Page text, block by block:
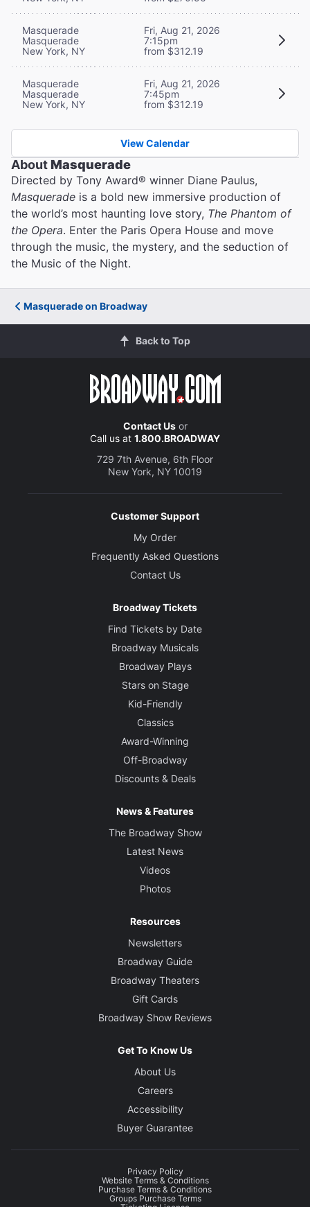
Masquerade
Masquerade
New York, NY
Fri, Aug 21, 2026
7:15pm
from $312.19
Masquerade
Masquerade
New York, NY
Fri, Aug 21, 2026
7:45pm
from $312.19
View Calendar
AboutMasquerade
Directed by Tony Award® winner Diane Paulus,
Masquerade is a bold new immersive production of
the world’s most haunting love story, The Phantom of
the Opera. Enter the Paris Opera House and move
through the music, the mystery, and the seduction of
the Music of the Night.
Masquerade on Broadway
Back to Top
Contact Usor
Call us at 1.800.BROADWAY
729 7th Avenue, 6th Floor
New York, NY 10019
Customer Support
My Order
Frequently Asked Questions
Contact Us
Broadway Tickets
Find Tickets by Date
Broadway Musicals
Broadway Plays
Stars on Stage
Kid-Friendly
Classics
Award-Winning
Off-Broadway
Discounts & Deals
News & Features
The Broadway Show
Latest News
Videos
Photos
Resources
Newsletters
Broadway Guide
Broadway Theaters
Gift Cards
Broadway Show Reviews
Get To Know Us
About Us
Careers
Accessibility
Buyer Guarantee
Privacy Policy
Website Terms & Conditions
Purchase Terms & Conditions
Groups Purchase Terms